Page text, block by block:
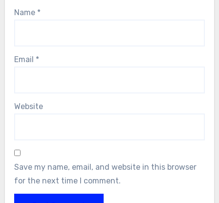
Name *
Email *
Website
Save my name, email, and website in this browser
for the next time I comment.